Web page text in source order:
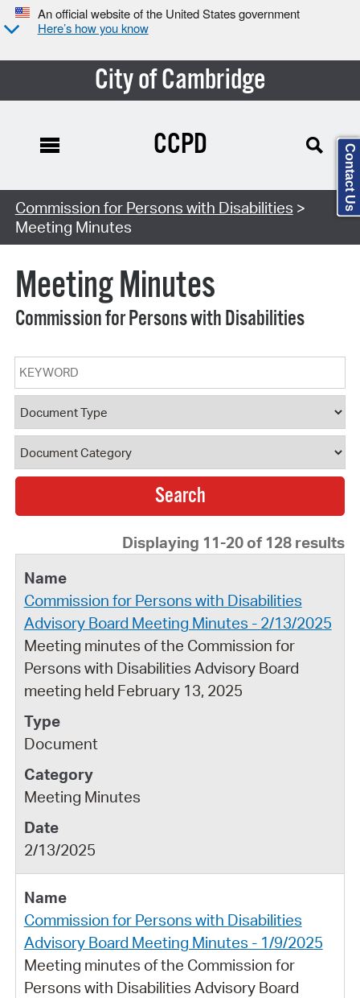
An official website of the United States government
Here’s how you know
City of Cambridge
Search Type:
CCPD
Commission for Persons with Disabilities >
Meeting Minutes
Meeting Minutes
Commission for Persons with Disabilities
Keyword
Document Type
Document Category
Displaying 11-20 of 128 results
Commission for Persons with Disabilities
Advisory Board Meeting Minutes - 2/13/2025
Meeting minutes of the Commission for
Persons with Disabilities Advisory Board
meeting held February 13, 2025
Document
Meeting Minutes
2/13/2025
Commission for Persons with Disabilities
Advisory Board Meeting Minutes - 1/9/2025
Meeting minutes of the Commission for
Persons with Disabilities Advisory Board
Contact Us